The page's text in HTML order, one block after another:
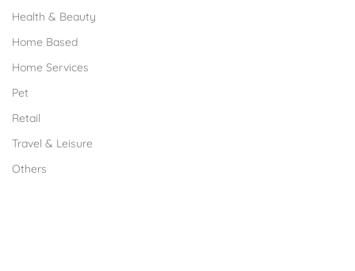
Health & Beauty
Home Based
Home Services
Pet
Retail
Travel & Leisure
Others